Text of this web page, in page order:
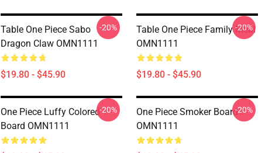
Table One Piece Sabo
Dragon Claw OMN1111
$19.80 - $45.90
-20%
Table One Piece Family Meal
OMN1111
$19.80 - $45.90
-20%
One Piece Luffy Colored
Board OMN1111
-20%
One Piece Smoker Board
OMN1111
-20%